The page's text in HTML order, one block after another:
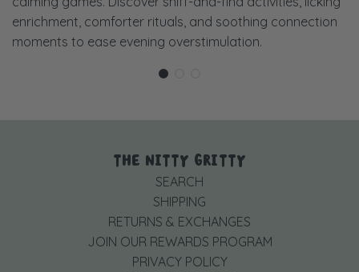
enrichment, comforter rituals, and soothing connection
moments to ease evening overstimulation.
THE NITTY GRITTY
SEARCH
SHIPPING
RETURNS & EXCHANGES
JOIN OUR REWARDS PROGRAM
PRIVACY POLICY